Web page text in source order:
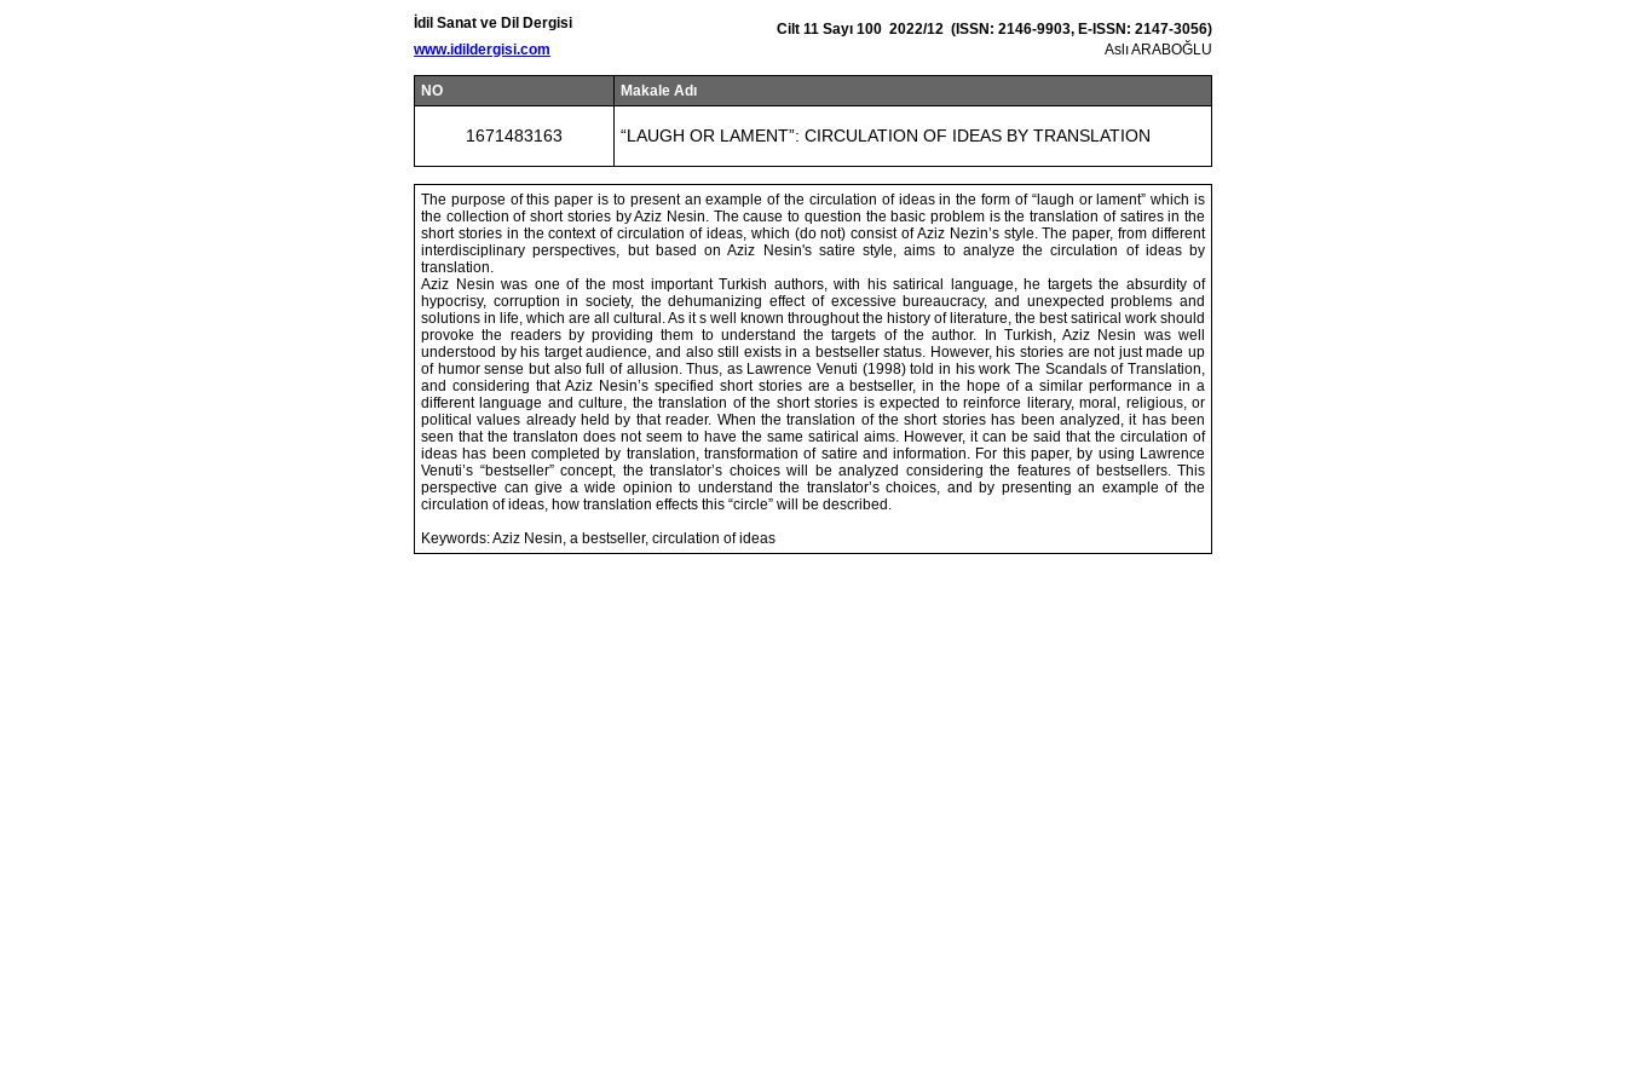
İdil Sanat ve Dil Dergisi
www.idildergisi.com
Cilt 11 Sayı 100 2022/12 (ISSN: 2146-9903, E-ISSN: 2147-3056)
Aslı ARABOĞLU
NO Makale Adı
1671483163 “LAUGH OR LAMENT”: CIRCULATION OF IDEAS BY TRANSLATION
The purpose of this paper is to present an example of the circulation of ideas in the form of “laugh or lament” which is
the collection of short stories by Aziz Nesin. The cause to question the basic problem is the translation of satires in the
short stories in the context of circulation of ideas, which (do not) consist of Aziz Nezin’s style. The paper, from different
interdisciplinary perspectives, but based on Aziz Nesin's satire style, aims to analyze the circulation of ideas by
translation.
Aziz Nesin was one of the most important Turkish authors, with his satirical language, he targets the absurdity of
hypocrisy, corruption in society, the dehumanizing effect of excessive bureaucracy, and unexpected problems and
solutions in life, which are all cultural. As it s well known throughout the history of literature, the best satirical work should
provoke the readers by providing them to understand the targets of the author. In Turkish, Aziz Nesin was well
understood by his target audience, and also still exists in a bestseller status. However, his stories are not just made up
of humor sense but also full of allusion. Thus, as Lawrence Venuti (1998) told in his work The Scandals of Translation,
and considering that Aziz Nesin’s specified short stories are a bestseller, in the hope of a similar performance in a
different language and culture, the translation of the short stories is expected to reinforce literary, moral, religious, or
political values already held by that reader. When the translation of the short stories has been analyzed, it has been
seen that the translaton does not seem to have the same satirical aims. However, it can be said that the circulation of
ideas has been completed by translation, transformation of satire and information. For this paper, by using Lawrence
Venuti’s “bestseller” concept, the translator’s choices will be analyzed considering the features of bestsellers. This
perspective can give a wide opinion to understand the translator’s choices, and by presenting an example of the
circulation of ideas, how translation effects this “circle” will be described.
Keywords: Aziz Nesin, a bestseller, circulation of ideas